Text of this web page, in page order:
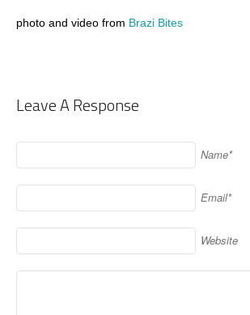
photo and video from Brazi Bites
Leave A Response
Name*
Email*
Website